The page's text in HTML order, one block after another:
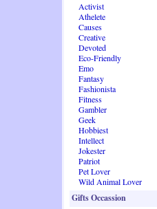
Activist
Athelete
Causes
Creative
Devoted
Eco-Friendly
Emo
Fantasy
Fashionista
Fitness
Gambler
Geek
Hobbiest
Intellect
Jokester
Patriot
Pet Lover
Wild Animal Lover
Gifts Occassion